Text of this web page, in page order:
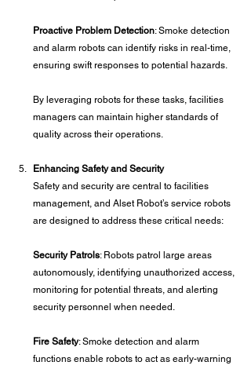
Proactive Problem Detection: Smoke detection
and alarm robots can identify risks in real-time,
ensuring swift responses to potential hazards.
By leveraging robots for these tasks, facilities
managers can maintain higher standards of
quality across their operations.
Enhancing Safety and Security
Safety and security are central to facilities
management, and Alset Robot’s service robots
are designed to address these critical needs:
Security Patrols: Robots patrol large areas
autonomously, identifying unauthorized access,
monitoring for potential threats, and alerting
security personnel when needed.
Fire Safety: Smoke detection and alarm
functions enable robots to act as early-warning